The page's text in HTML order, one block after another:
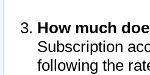
How much
Subscription
following the